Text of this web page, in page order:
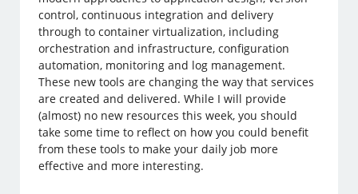
control, continuous integration and delivery
through to container virtualization, including
orchestration and infrastructure, configuration
automation, monitoring and log management.
These new tools are changing the way that services
are created and delivered. While I will provide
(almost) no new resources this week, you should
take some time to reflect on how you could benefit
from these tools to make your daily job more
effective and more interesting.